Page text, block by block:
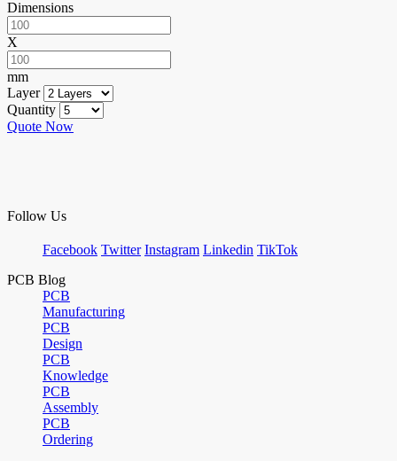
Dimensions
X
mm
Layer
Quantity
Quote Now
Follow Us
Facebook Twitter Instagram Linkedin TikTok
PCB Blog
PCB
Manufacturing
PCB
Design
PCB
Knowledge
PCB
Assembly
PCB
Ordering